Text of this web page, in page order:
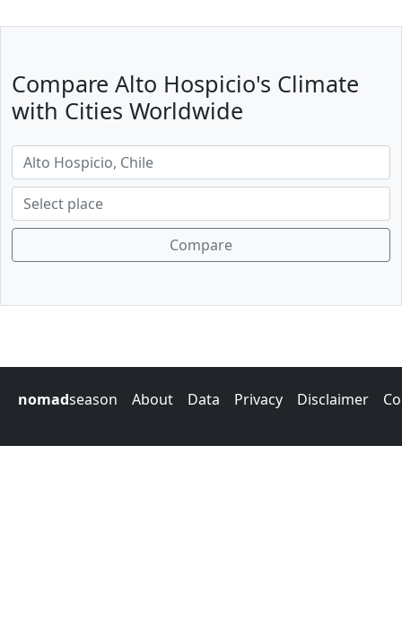
Compare Alto Hospicio's Climate
with Cities Worldwide
Compare
nomadseason About Data Privacy Disclaimer